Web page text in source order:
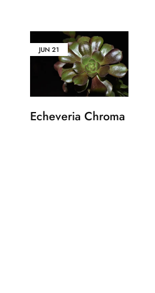
JUN 21
Echeveria Chroma